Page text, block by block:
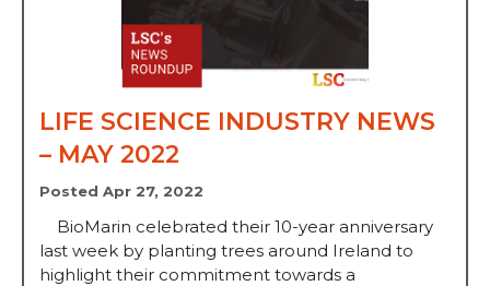
LIFE SCIENCE INDUSTRY NEWS
– MAY 2022
Posted Apr 27, 2022
BioMarin celebrated their 10-year anniversary
last week by planting trees around Ireland to
highlight their commitment towards a